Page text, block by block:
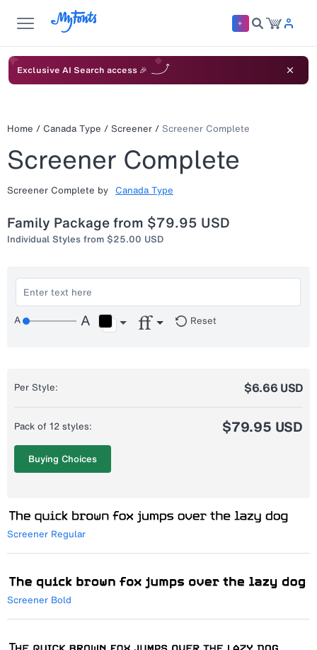
Exclusive AI Search access 🎉
Home / Canada Type / Screener / Screener Complete
Screener Complete
Screener Complete by Canada Type
Family Package from $79.95 USD
Individual Styles from $25.00 USD
Reset
Screener Regular
Screener Bold
Per Style: $6.66 USD
Pack of 12 styles: $79.95 USD
Buying Choices